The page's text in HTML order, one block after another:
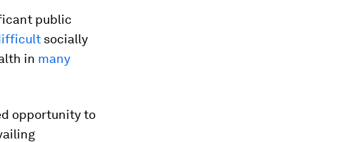
public
socially
in many
opportunity to